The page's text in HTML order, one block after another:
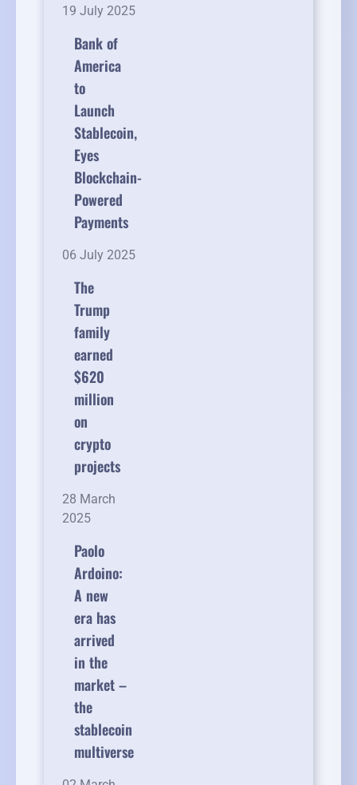
19 July 2025
Bank of
America
to
Launch
Stablecoin,
Eyes
Blockchain-
Powered
Payments
06 July 2025
The
Trump
family
earned
$620
million
on
crypto
projects
28 March
2025
Paolo
Ardoino:
A new
era has
arrived
in the
market –
the
stablecoin
multiverse